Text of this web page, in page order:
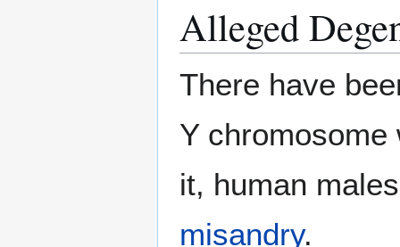
Alleged
There have
Y
it, human
misandry.